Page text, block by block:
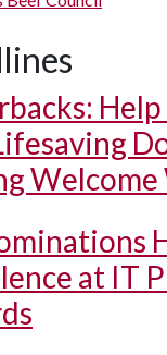
Help
Welcome
at IT